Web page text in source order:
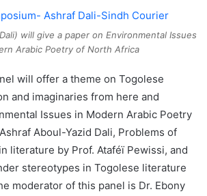
will give a paper on Environmental Issues
Arabic Poetry of North Africa
will offer a theme on Togolese
and imaginaries from here and
Issues in Modern Arabic Poetry
Aboul-Yazid Dali, Problems of
literature by Prof. Ataféï Pewissi, and
stereotypes in Togolese literature
moderator of this panel is Dr. Ebony